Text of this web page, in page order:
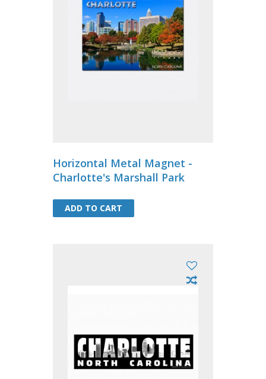
Horizontal Metal Magnet -
Charlotte's Marshall Park
ADD TO CART
ADD TO CART